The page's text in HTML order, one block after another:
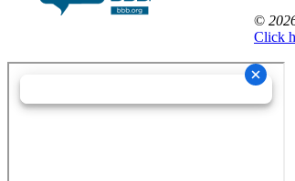
©
Click